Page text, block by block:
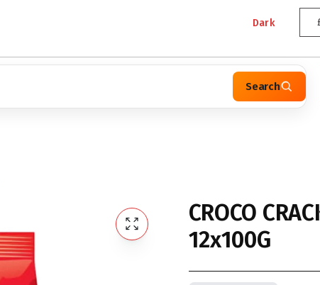
Dark
Search
CROCO
12x100G